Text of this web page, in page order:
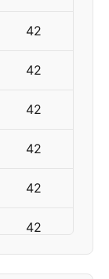
42
42
42
42
42
42